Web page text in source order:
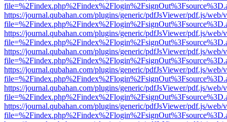
https://journal.qubahan.com/plugins/generic/pdfJsViewer/pdf.js/web/
https://journal.qubahan.com/plugins/generic/pdfJsViewer/pdf.js/web/
https://journal.qubahan.com/plugins/generic/pdfJsViewer/pdf.js/web/
https://journal.qubahan.com/plugins/generic/pdfJsViewer/pdf.js/web/
https://journal.qubahan.com/plugins/generic/pdfJsViewer/pdf.js/web/
https://journal.qubahan.com/plugins/generic/pdfJsViewer/pdf.js/web/